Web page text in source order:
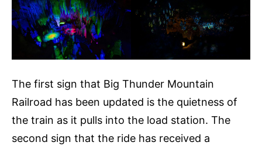
The first sign that Big Thunder Mountain
Railroad has been updated is the quietness of
the train as it pulls into the load station. The
second sign that the ride has received a